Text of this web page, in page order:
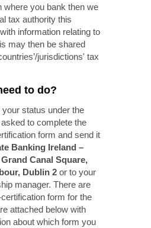
where you bank then we
tax authority this
information relating to
may then be shared
jurisdictions' tax
to do?
status under the
to complete the
form and send it
Banking Ireland –
Canal Square,
Dublin 2 or to your
manager. There are
form for the
attached below with
about which form you